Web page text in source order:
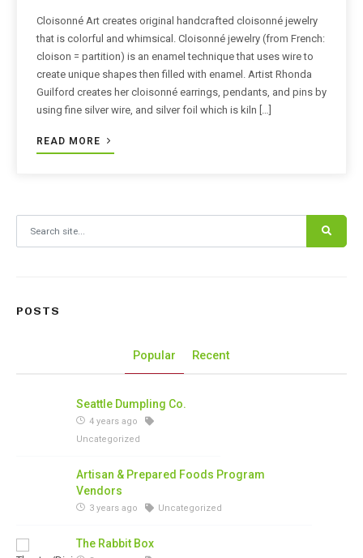
Cloisonné Art creates original handcrafted cloisonné jewelry
that is colorful and whimsical. Cloisonné jewelry (from French:
cloison = partition) is an enamel technique that uses wire to
create unique shapes then filled with enamel. Artist Rhonda
Guilford creates her cloisonné earrings, pendants, and pins by
using fine silver wire, and silver foil which is kiln […]
READ MORE
POSTS
Popular Recent
Seattle Dumpling Co.
4 years ago
Uncategorized
Artisan & Prepared Foods Program
Vendors
3 years ago Uncategorized
The Rabbit Box